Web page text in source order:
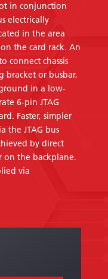
in conjunction
electrically
in the area
the card rack. An
connect chassis
bracket or busbar,
in a low-
6-pin JTAG
Faster, simpler
the JTAG bus
by direct
on the backplane.
via